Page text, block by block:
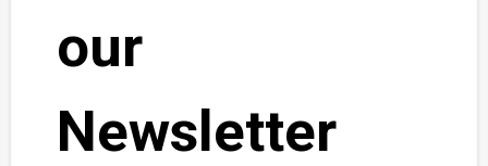
our
Newsletter